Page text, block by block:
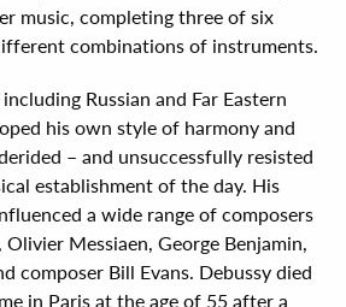
music, completing three of six
combinations of instruments.
Russian and Far Eastern
his own style of harmony and
– and unsuccessfully resisted
establishment of the day. His
a wide range of composers
Messiaen, George Benjamin,
composer Bill Evans. Debussy died
in Paris at the age of 55 after a